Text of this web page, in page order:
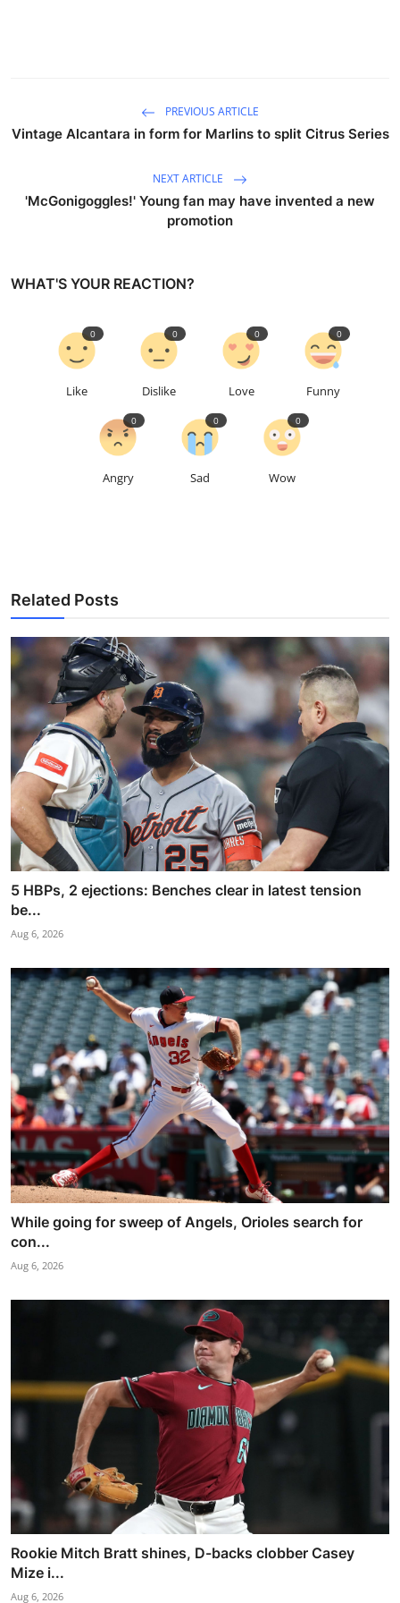
PREVIOUS ARTICLE
Vintage Alcantara in form for Marlins to split Citrus Series
NEXT ARTICLE
'McGonigoggles!' Young fan may have invented a new
promotion
WHAT'S YOUR REACTION?
Like
0
Dislike
0
Love
0
Funny
0
Angry
0
Sad
0
Wow
0
Related Posts
5 HBPs, 2 ejections: Benches clear in latest tension
be...
Aug 6, 2026
While going for sweep of Angels, Orioles search for
con...
Aug 6, 2026
Rookie Mitch Bratt shines, D-backs clobber Casey
Mize i...
Aug 6, 2026